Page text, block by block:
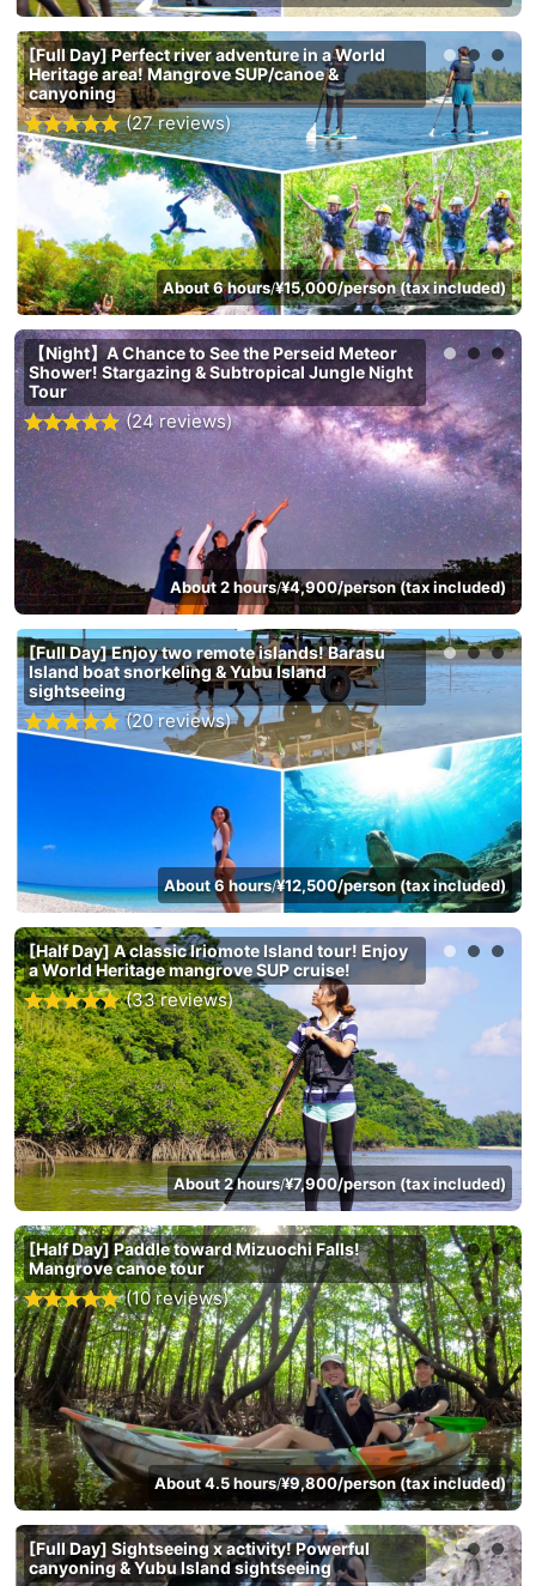
[Full Day] Perfect river adventure in a World
Heritage area! Mangrove SUP/canoe &
canyoning
(27 reviews)
About 6 hours/¥15,000/person (tax included)
【Night】A Chance to See the Perseid Meteor
Shower! Stargazing & Subtropical Jungle Night
Tour
(24 reviews)
About 2 hours/¥4,900/person (tax included)
[Full Day] Enjoy two remote islands! Barasu
Island boat snorkeling & Yubu Island
sightseeing
(20 reviews)
About 6 hours/¥12,500/person (tax included)
[Half Day] A classic Iriomote Island tour! Enjoy
a World Heritage mangrove SUP cruise!
(33 reviews)
About 2 hours/¥7,900/person (tax included)
[Half Day] Paddle toward Mizuochi Falls!
Mangrove canoe tour
(10 reviews)
About 4.5 hours/¥9,800/person (tax included)
[Full Day] Sightseeing x activity! Powerful
canyoning & Yubu Island sightseeing